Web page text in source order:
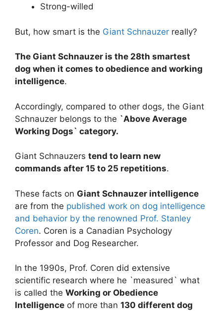
Strong-willed
But, how smart is the Giant Schnauzer really?
The Giant Schnauzer is the 28th smartest
dog when it comes to obedience and working
intelligence.
Accordingly, compared to other dogs, the Giant
Schnauzer belongs to the `Above Average
Working Dogs` category.
Giant Schnauzers tend to learn new
commands after 15 to 25 repetitions.
These facts on Giant Schnauzer intelligence
are from the published work on dog intelligence
and behavior by the renowned Prof. Stanley
Coren. Coren is a Canadian Psychology
Professor and Dog Researcher.
In the 1990s, Prof. Coren did extensive
scientific research where he `measured` what
is called the Working or Obedience
Intelligence of more than 130 different dog